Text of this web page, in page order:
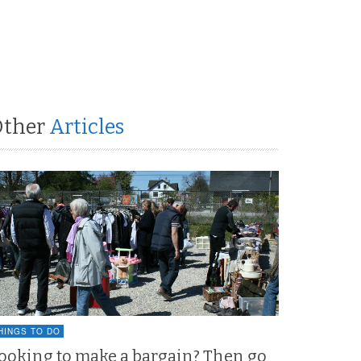
Articles
TO DO
to make a bargain? Then go